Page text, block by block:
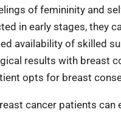
of femininity and
in early stages, they
availability of skilled
results with breast
opts for breast
cancer patients